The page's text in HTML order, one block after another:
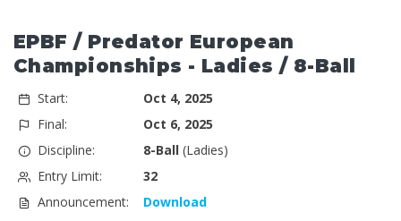
EPBF / Predator European
Championships - Ladies / 8-Ball
Start:
Oct 4, 2025
Final:
Oct 6, 2025
Discipline:
8-Ball(Ladies)
Entry Limit:
32
Announcement:
Download